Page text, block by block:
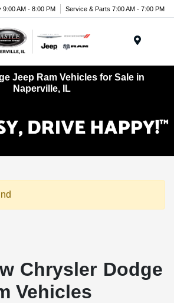
9:00 AM - 8:00 PM Service & Parts 7:00 AM - 7:00 PM
Jeep Ram Vehicles for Sale in
Naperville, IL
Chrysler Dodge
Vehicles